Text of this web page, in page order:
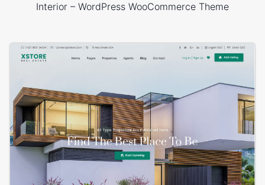
Interior – WordPress WooCommerce Theme